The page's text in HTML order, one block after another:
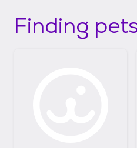
Finding